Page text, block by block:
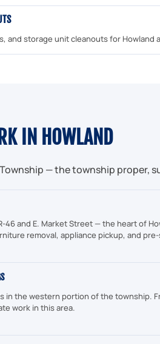
and storage unit cleanouts for Howland
IN HOWLAND
Township — the township
46 and E. Market Street — the heart of
removal, appliance pickup, and pre-
in the western portion of the township.
work in this area.